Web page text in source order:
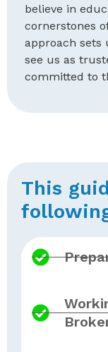
believe in
cornerstones
approach sets
see us as
committed to
This